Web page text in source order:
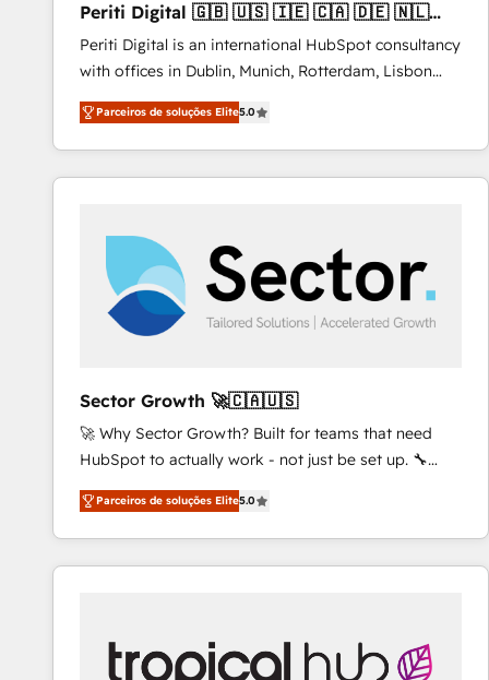
Periti Digital 🇬🇧 🇺🇸 🇮🇪 🇨🇦 🇩🇪 🇳🇱
🇵🇹
Periti Digital is an international HubSpot consultancy
with offices in Dublin, Munich, Rotterdam, Lisbon
and New York. 🔎 We are focused on enhancing
revenue-generation strategies for clients through
complete integration of core business processes
and systems (such as ERP and e-commerce
and we're focused on HubSpot. We work with some
of HubSpot's most important customers to generate
value from the platform in the long term. 🤖 We have
worked 400+ HubSpot customers across industries
represent key aspects of the project's success.
Parceiros de soluções Elite5.0
Sector Growth 🚀🇨🇦🇺🇸
🚀 Why Sector Growth? Built for teams that need
HubSpot to actually work - not just be set up. 🔧
HubSpot Experts: Onboarding, migrations,
automation, and training built for adoption. ⚡ Highly
Technical Execution: ERP, EMR and Custom
Integrations; complex builds delivered in weeks, not
inside HubSpot. 🏆 Industry Experience: 🏥
Healthcare: HIPAA implementations; secure data
Parceiros de soluções Elite5.0